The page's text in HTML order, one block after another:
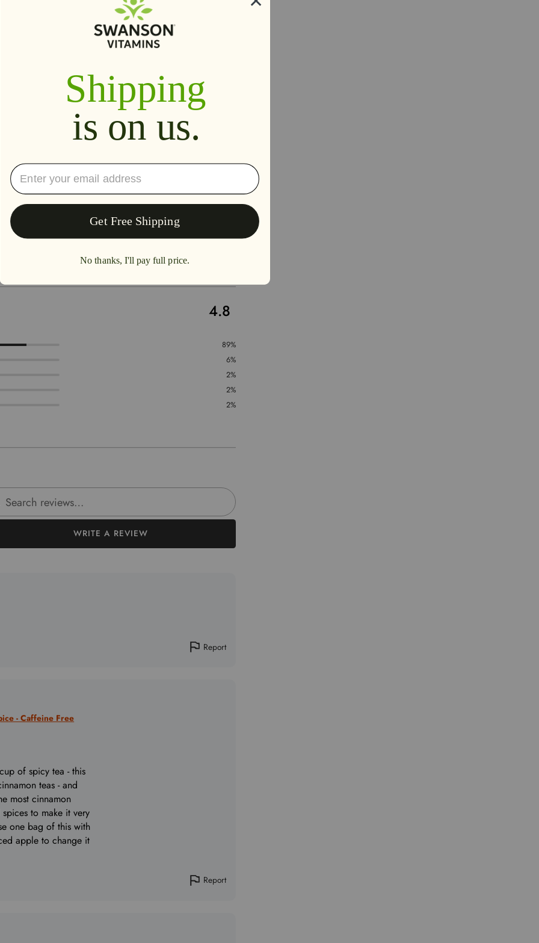
4.8
89%
6%
2%
2%
2%
reviews
WRITE A REVIEW
Report
- Caffeine Free
of spicy tea - this
teas - and
most cinnamon
to make it very
one bag of this with
apple to change it
Report